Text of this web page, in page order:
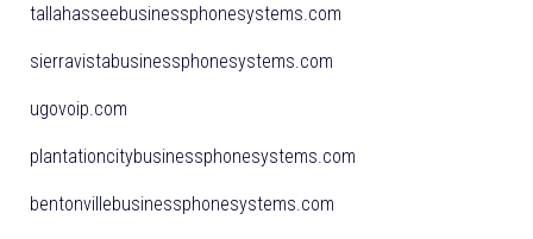
tallahasseebusinessphonesystems.com
sierravistabusinessphonesystems.com
ugovoip.com
plantationcitybusinessphonesystems.com
bentonvillebusinessphonesystems.com